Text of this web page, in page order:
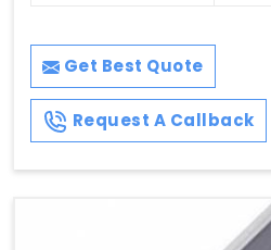
Get Best Quote
Request A Callback